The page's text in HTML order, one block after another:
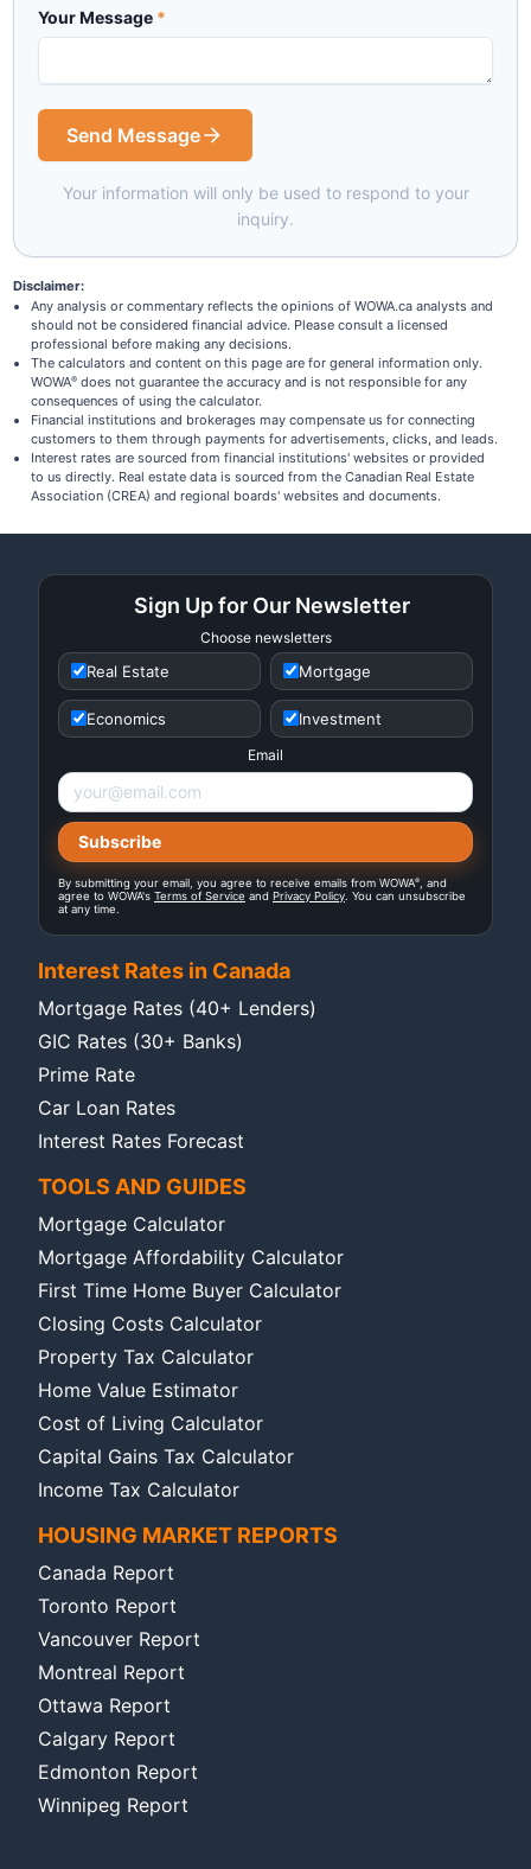
Your Message *
Send Message
Your information will only be used to respond to your
inquiry.
Disclaimer:
Any analysis or commentary reflects the opinions of WOWA.ca analysts and
should not be considered financial advice. Please consult a licensed
professional before making any decisions.
The calculators and content on this page are for general information only.
WOWA® does not guarantee the accuracy and is not responsible for any
consequences of using the calculator.
Financial institutions and brokerages may compensate us for connecting
customers to them through payments for advertisements, clicks, and leads.
Interest rates are sourced from financial institutions' websites or provided
to us directly. Real estate data is sourced from the Canadian Real Estate
Association (CREA) and regional boards' websites and documents.
Sign Up for Our Newsletter
Choose newsletters
Real Estate Mortgage
Economics Investment
Email
By submitting your email, you agree to receive emails from WOWA®
, and
agree to WOWA's Terms of Service and Privacy Policy . You can unsubscribe
at any time.
Interest Rates in Canada
Mortgage Rates (40+ Lenders)
GIC Rates (30+ Banks)
Prime Rate
Car Loan Rates
Interest Rates Forecast
TOOLS AND GUIDES
Mortgage Calculator
Mortgage Affordability Calculator
First Time Home Buyer Calculator
Closing Costs Calculator
Property Tax Calculator
Home Value Estimator
Cost of Living Calculator
Capital Gains Tax Calculator
Income Tax Calculator
HOUSING MARKET REPORTS
Canada Report
Toronto Report
Vancouver Report
Montreal Report
Ottawa Report
Calgary Report
Edmonton Report
Winnipeg Report